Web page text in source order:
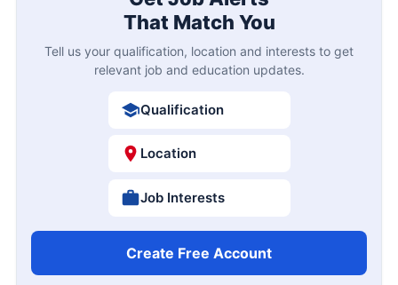
That Match You
Tell us your qualification, location and interests to get
relevant job and education updates.
Qualification
Location
Job Interests
Create Free Account